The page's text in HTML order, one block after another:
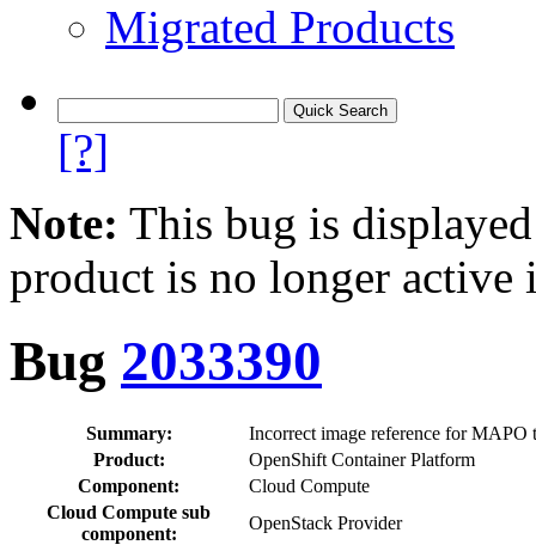
Migrated Products
[?]
Note: This bug is
product is no longer
Bug 2033390
Summary:
Incorrect image reference for MAPO
Product:
OpenShift Container Platform
Component:
Cloud Compute
Cloud Compute sub
component:
OpenStack Provider